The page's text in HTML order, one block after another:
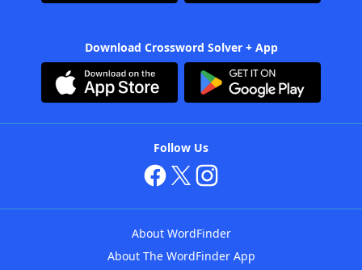
Download Crossword Solver + App
Follow Us
About WordFinder
About The WordFinder App